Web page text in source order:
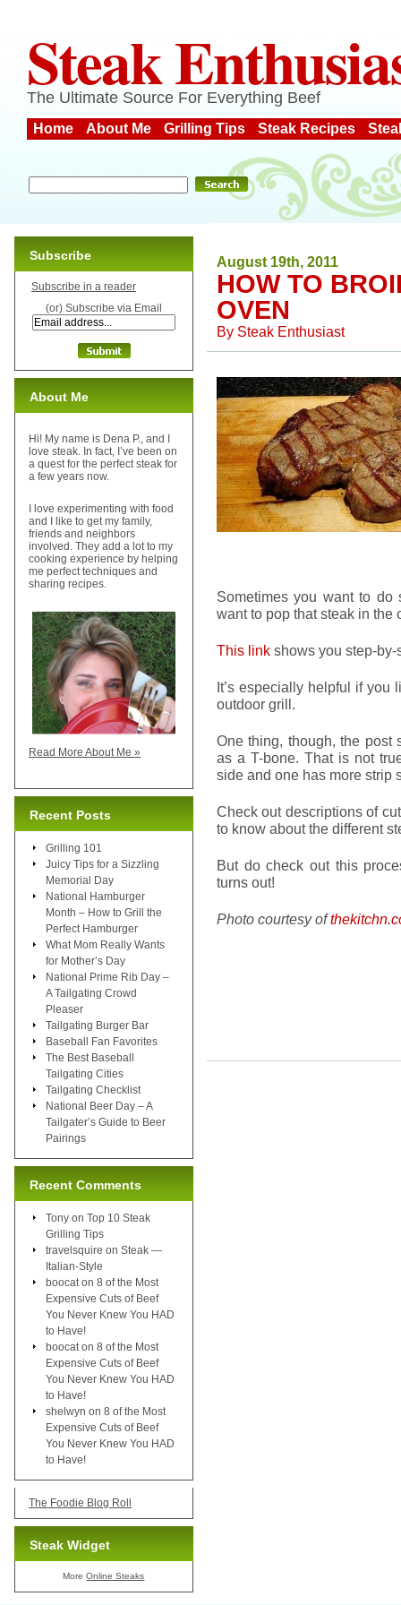
Steak
The Ultimate Source For Everything Beef
Home About Me Grilling Tips Steak Recipes
August 19th, 2011
HOW TO
OVEN
By Steak Enthusiast
Sometimes you want to do
want to pop that steak in the
This link shows you step-by-
It’s especially helpful if you
outdoor grill.
One thing, though, the post
as a T-bone. That is not
side and one has more strip
Check out descriptions of
to know about the different
But do check out this
turns out!
Photo courtesy of
Subscribe
Subscribe in a reader
(or) Subscribe via Email
About Me
Hi! My name is Dena P., and I
love steak. In fact, I’ve been on
a quest for the perfect steak for
a few years now.
I love experimenting with food
and I like to get my family,
friends and neighbors
involved. They add a lot to my
cooking experience by helping
me perfect techniques and
sharing recipes.
Read More About Me »
Recent Posts
Grilling 101
Juicy Tips for a Sizzling
Memorial Day
National Hamburger
Month – How to Grill the
Perfect Hamburger
What Mom Really Wants
for Mother’s Day
National Prime Rib Day –
A Tailgating Crowd
Pleaser
Tailgating Burger Bar
Baseball Fan Favorites
The Best Baseball
Tailgating Cities
Tailgating Checklist
National Beer Day – A
Tailgater’s Guide to Beer
Pairings
Recent Comments
Tony on Top 10 Steak
Grilling Tips
travelsquire on Steak —
Italian-Style
boocat on 8 of the Most
Expensive Cuts of Beef
You Never Knew You HAD
to Have!
boocat on 8 of the Most
Expensive Cuts of Beef
You Never Knew You HAD
to Have!
shelwyn on 8 of the Most
Expensive Cuts of Beef
You Never Knew You HAD
to Have!
The Foodie Blog Roll
Steak Widget
MoreOnline Steaks